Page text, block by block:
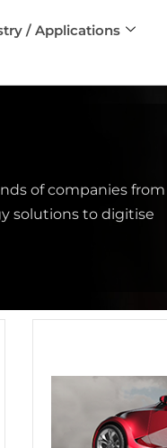
/ Applications
of companies from
solutions to digitise